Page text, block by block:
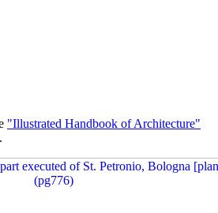
"Illustrated Handbook of Architecture"